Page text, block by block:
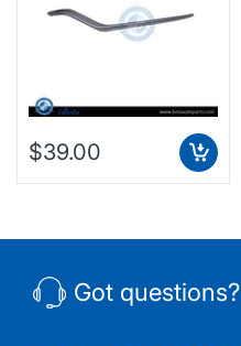
$39.00
Got questions?